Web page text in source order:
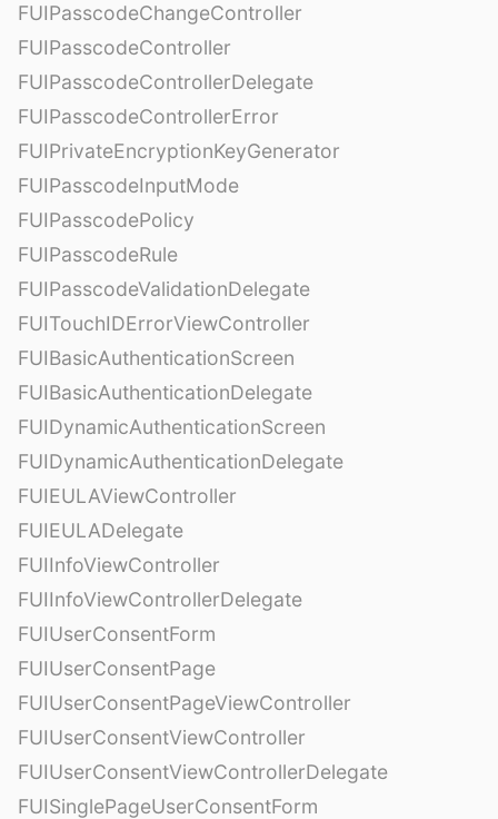
FUIPasscodeChangeController
FUIPasscodeController
FUIPasscodeControllerDelegate
FUIPasscodeControllerError
FUIPrivateEncryptionKeyGenerator
FUIPasscodeInputMode
FUIPasscodePolicy
FUIPasscodeRule
FUIPasscodeValidationDelegate
FUITouchIDErrorViewController
FUIBasicAuthenticationScreen
FUIBasicAuthenticationDelegate
FUIDynamicAuthenticationScreen
FUIDynamicAuthenticationDelegate
FUIEULAViewController
FUIEULADelegate
FUIInfoViewController
FUIInfoViewControllerDelegate
FUIUserConsentForm
FUIUserConsentPage
FUIUserConsentPageViewController
FUIUserConsentViewController
FUIUserConsentViewControllerDelegate
FUISinglePageUserConsentForm